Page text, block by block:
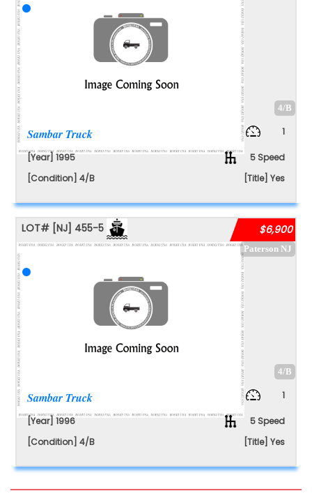
4/B
Sambar Truck 1
[Year] 1995
5 Speed
[Condition] 4/B
[Title] Yes
LOT# [NJ] 455-5 $6,900
Paterson NJ
4/B
Sambar Truck 1
[Year] 1996
5 Speed
[Condition] 4/B
[Title] Yes